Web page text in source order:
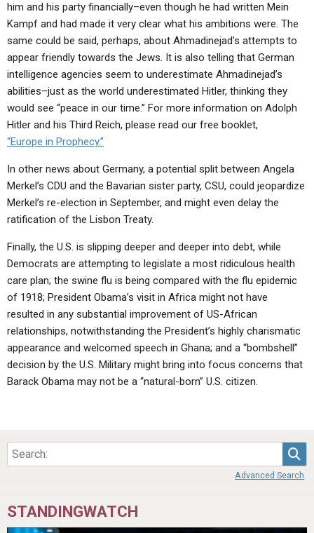
him and his party financially–even though he had written Mein
Kampf and had made it very clear what his ambitions were. The
same could be said, perhaps, about Ahmadinejad’s attempts to
appear friendly towards the Jews. It is also telling that German
intelligence agencies seem to underestimate Ahmadinejad’s
abilities–just as the world underestimated Hitler, thinking they
would see “peace in our time.” For more information on Adolph
Hitler and his Third Reich, please read our free booklet,
“Europe in Prophecy.”
In other news about Germany, a potential split between Angela
Merkel’s CDU and the Bavarian sister party, CSU, could jeopardize
Merkel’s re-election in September, and might even delay the
ratification of the Lisbon Treaty.
Finally, the U.S. is slipping deeper and deeper into debt, while
Democrats are attempting to legislate a most ridiculous health
care plan; the swine flu is being compared with the flu epidemic
of 1918; President Obama’s visit in Africa might not have
resulted in any substantial improvement of US-African
relationships, notwithstanding the President’s highly charismatic
appearance and welcomed speech in Ghana; and a “bombshell”
decision by the U.S. Military might bring into focus concerns that
Barack Obama may not be a “natural-born” U.S. citizen.
Advanced Search
STANDINGWATCH